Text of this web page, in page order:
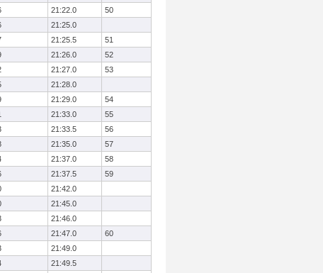
21:22.0
50
21:25.0
21:25.5
51
21:26.0
52
21:27.0
53
21:28.0
21:29.0
54
21:33.0
55
21:33.5
56
21:35.0
57
21:37.0
58
21:37.5
59
21:42.0
21:45.0
21:46.0
21:47.0
60
21:49.0
21:49.5